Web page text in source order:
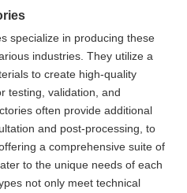
specialize in producing these
industries. They utilize a
to create high-quality
testing, validation, and
often provide additional
and post-processing, to
a comprehensive suite of
to the unique needs of each
not only meet technical